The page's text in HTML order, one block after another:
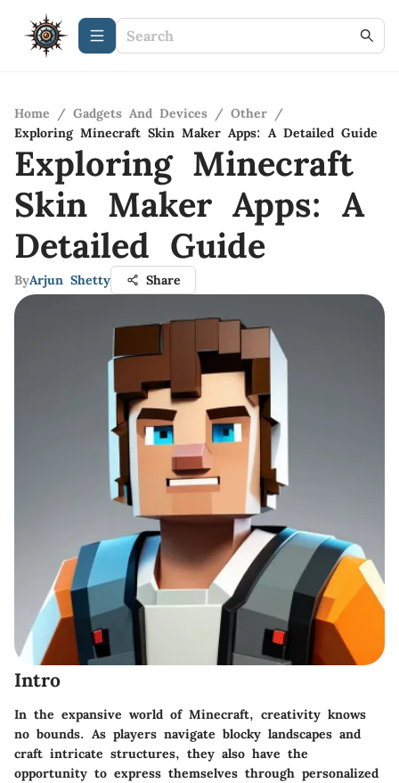
Home / Gadgets And Devices / Other /
Exploring Minecraft Skin Maker Apps: A Detailed Guide
Exploring Minecraft
Skin Maker Apps: A
Detailed Guide
ByArjun Shetty Share
Intro
In the expansive world of Minecraft, creativity knows
no bounds. As players navigate blocky landscapes and
craft intricate structures, they also have the
opportunity to express themselves through personalized